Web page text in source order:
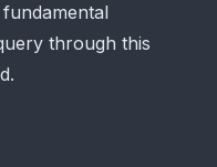
through this